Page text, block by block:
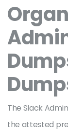
The Slack
the attested